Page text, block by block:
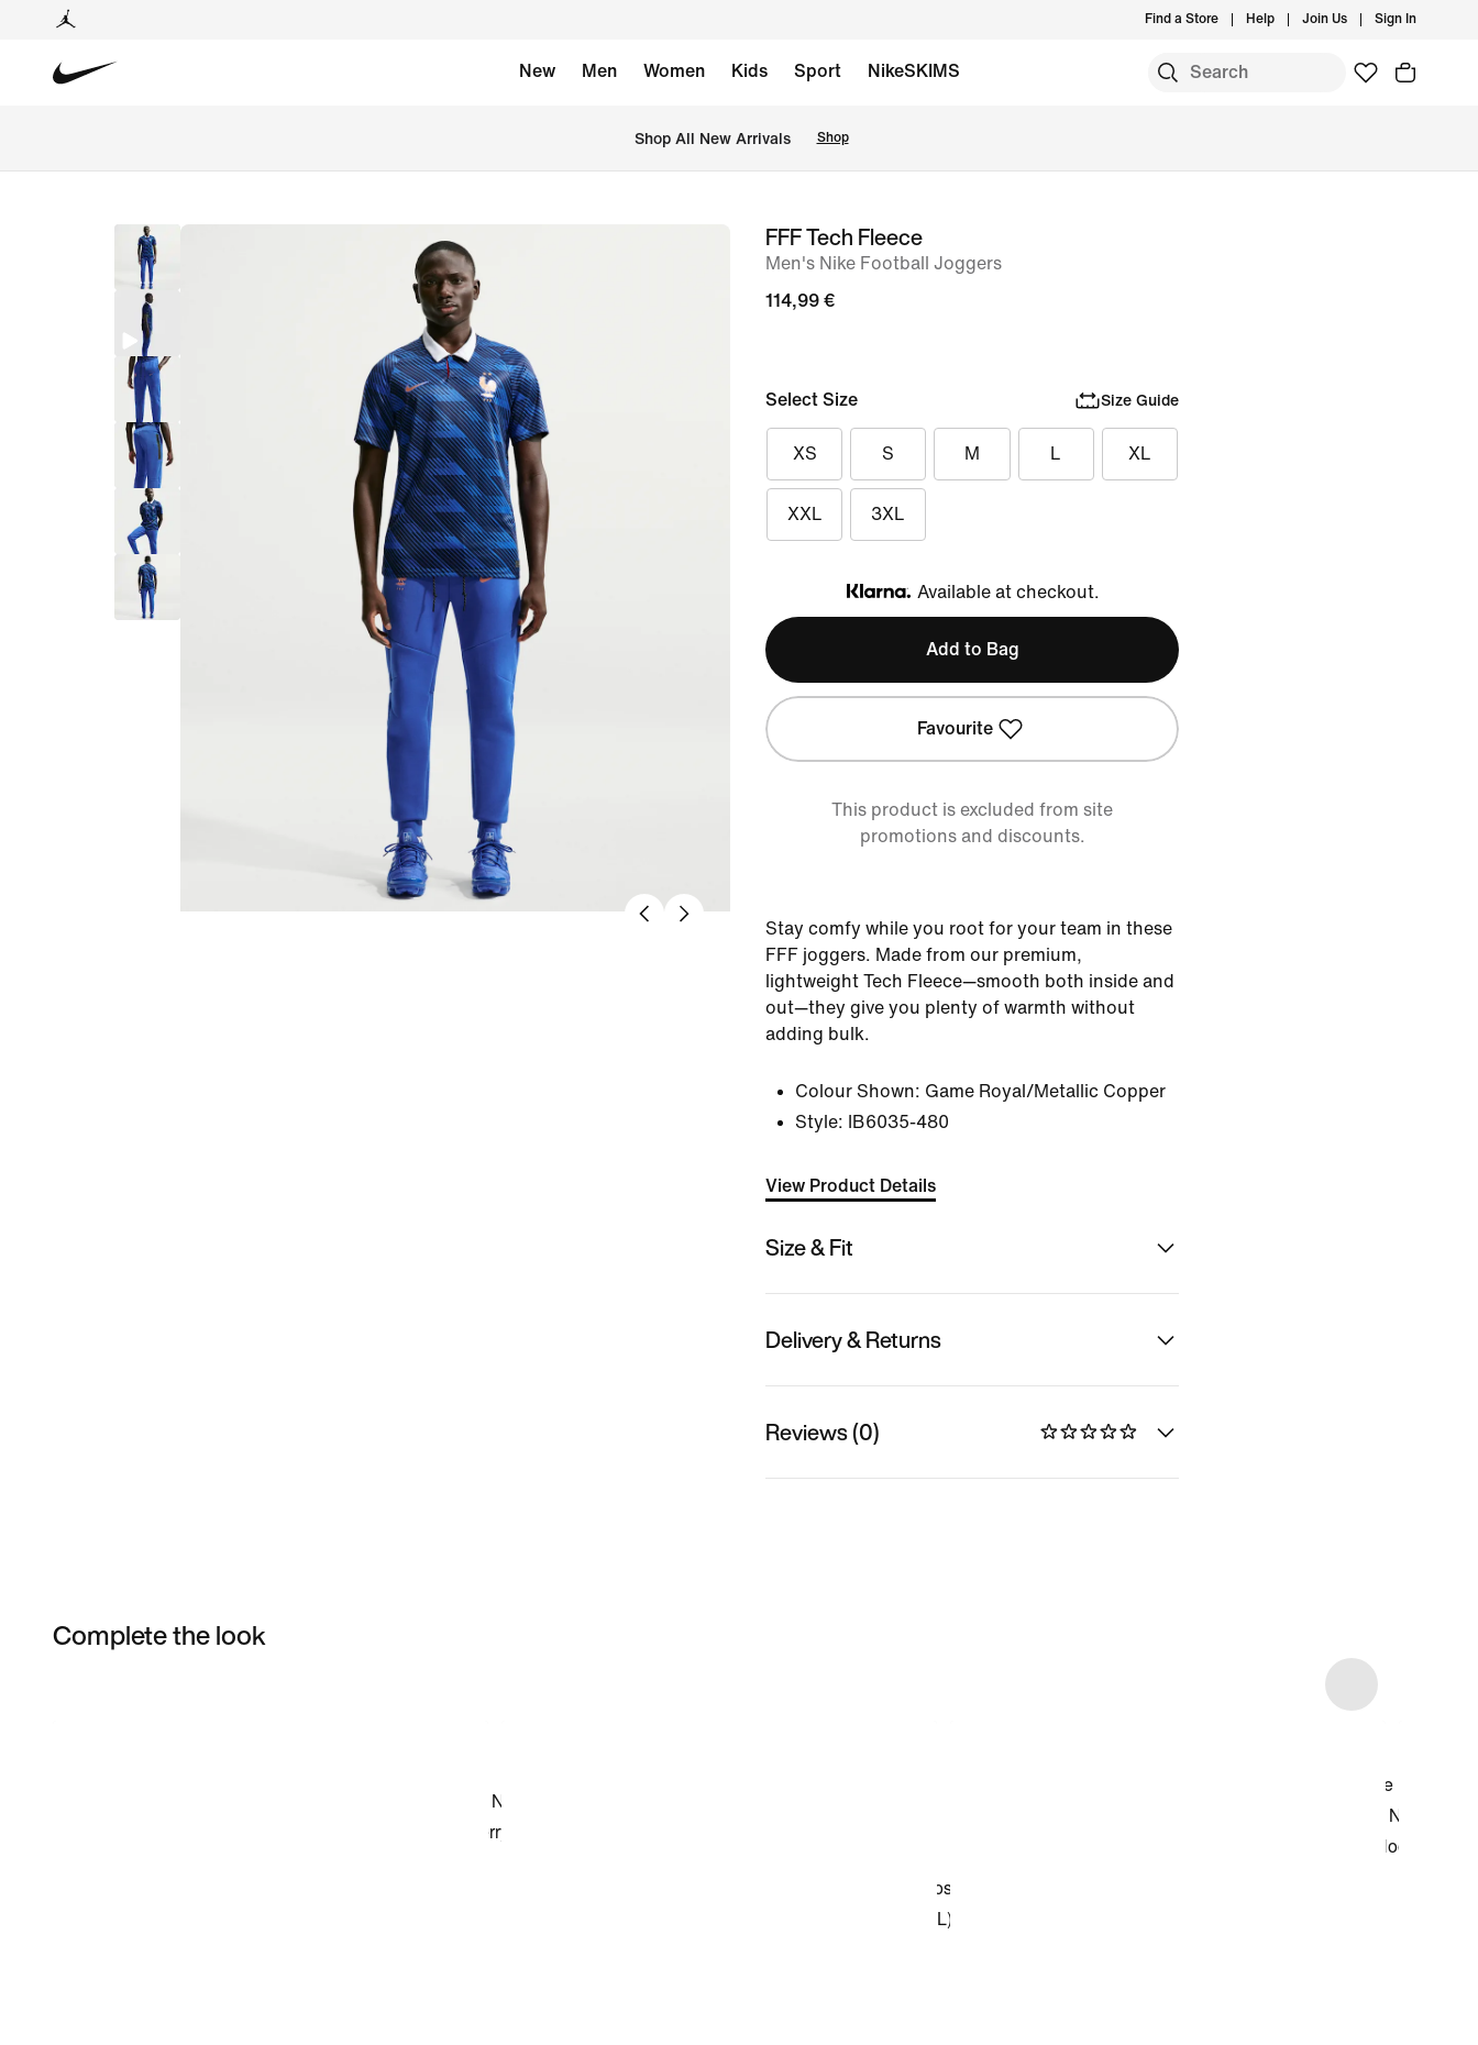
Find a Store Help Join Us Sign In
New Men Women Kids Sport NikeSKIMS
Shop All New Arrivals Shop
imageFFF Tech Fleece
Men's Nike Football Joggers
114,99 €
Select Size Size Guide
XS S M L XL
XXL 3XL
Klarna
Available at checkout.
Add to Bag
Favourite
This product is excluded from site
promotions and discounts.
Stay comfy while you root for your team in these
FFF joggers. Made from our premium,
lightweight Tech Fleece—smooth both inside and
out—they give you plenty of warmth without
adding bulk.
Colour Shown: Game Royal/Metallic Copper
Style:
IB6035-480
View Product Details
Size & Fit
Delivery & Returns
Reviews (0)
Complete the look